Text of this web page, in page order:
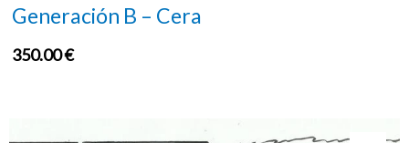
Generación B – Cera
350.00€